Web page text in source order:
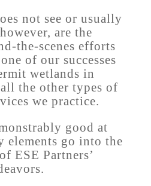
not see or usually
are the
the-scenes efforts
of our successes
wetlands in
the other types of
we practice.
good at
elements go into the
ESE Partners’